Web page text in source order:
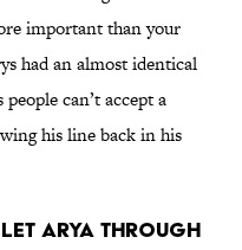
important than your
had an almost identical
can’t accept a
his line back in his
ARYA THROUGH